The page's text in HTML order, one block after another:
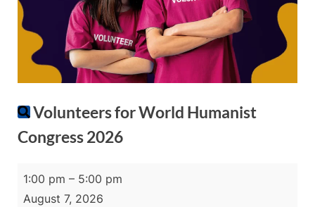
Volunteers for World Humanist
Congress 2026
Volunteers
for
1:00 pm – 5:00 pm
August 7, 2026